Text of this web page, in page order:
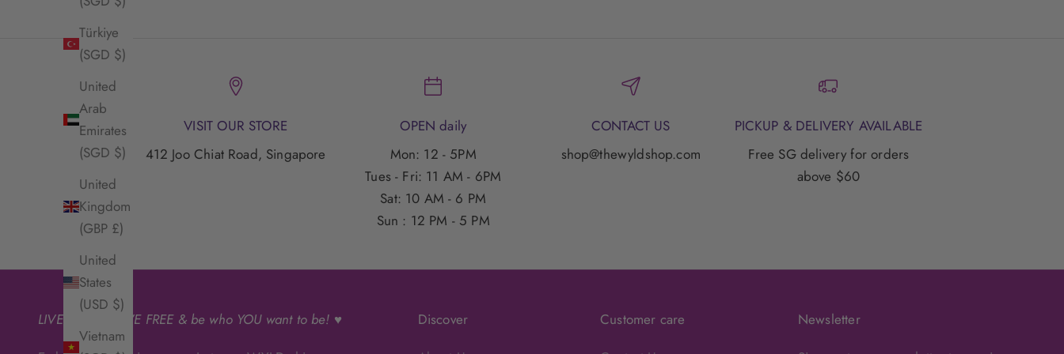
Türkiye
(SGD $)
United
Arab
Emirates
(SGD $)
United
Kingdom
(GBP £)
United
States
(USD $)
Vietnam
VISIT OUR STORE
412 Joo Chiat Road, Singapore
OPEN daily
Mon: 12 - 5PM
Tues - Fri: 11 AM - 6PM
Sat: 10 AM - 6 PM
Sun : 12 PM - 5 PM
CONTACT US
shop@thewyldshop.com
PICKUP & DELIVERY AVAILABLE
Free SG delivery for orders
above $60
LIVE
, LIVE FREE & be who YOU want to be! ♥
Discover
Customer care
Newsletter